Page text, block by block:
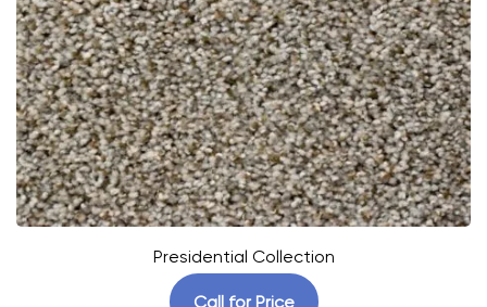
Presidential Collection
Call for Price